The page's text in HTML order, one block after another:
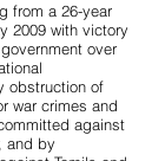
from a 26-year
2009 with victory
over
obstruction of
war crimes and
against
and by